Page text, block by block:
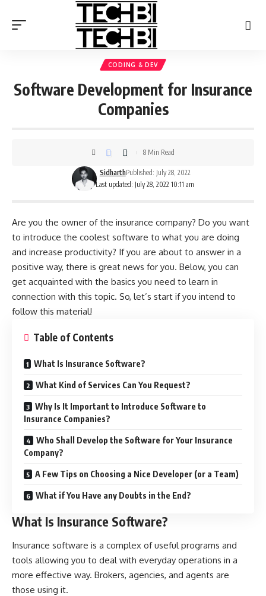
CODING & DEV
Software Development for Insurance
Companies
Last updated: July 28, 2022 10:11 am
SidharthPublished: July 28, 2022
8 Min Read
Are you the owner of the insurance company? Do you want
to introduce the coolest software to what you are doing
and increase productivity? If you are about to answer in a
positive way, there is great news for you. Below, you can
get acquainted with the basics you need to learn in
connection with this topic. So, let’s start if you intend to
follow this material!
Table of Contents
What Is Insurance Software?
What Kind of Services Can You Request?
Why Is It Important to Introduce Software to
Insurance Companies?
Who Shall Develop the Software for Your Insurance
Company?
A Few Tips on Choosing a Nice Developer (or a Team)
What if You Have any Doubts in the End?
What Is Insurance Software?
Insurance software is a complex of useful programs and
tools allowing you to deal with everyday operations in a
more effective way. Brokers, agencies, and agents are
those using it.